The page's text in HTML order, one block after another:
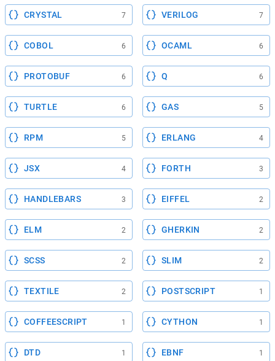
CRYSTAL 7 VERILOG 7
COBOL 6 OCAML 6
PROTOBUF 6 Q 6
TURTLE 6 GAS 5
RPM 5 ERLANG 4
JSX 4 FORTH 3
HANDLEBARS 3 EIFFEL 2
ELM 2 GHERKIN 2
SCSS 2 SLIM 2
TEXTILE 2 POSTSCRIPT 1
COFFEESCRIPT 1 CYTHON 1
DTD 1 EBNF 1